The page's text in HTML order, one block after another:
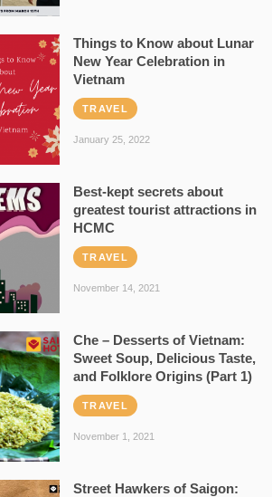
Things to Know about Lunar
New Year Celebration in
Vietnam
TRAVEL
January 25, 2022
Best-kept secrets about
greatest tourist attractions in
HCMC
TRAVEL
November 14, 2021
Che – Desserts of Vietnam:
Sweet Soup, Delicious Taste,
and Folklore Origins (Part 1)
TRAVEL
November 1, 2021
Street Hawkers of Saigon: